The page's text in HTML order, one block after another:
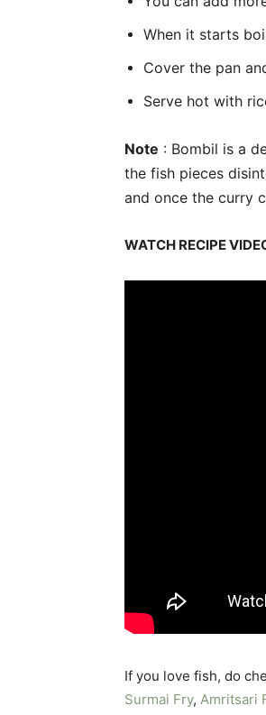
When it starts
Cover the pan
Serve hot with
Note : Bombil is a
the fish pieces
and once the curry
WATCH RECIPE
If you love fish, do
Surmai Fry, Amritsari